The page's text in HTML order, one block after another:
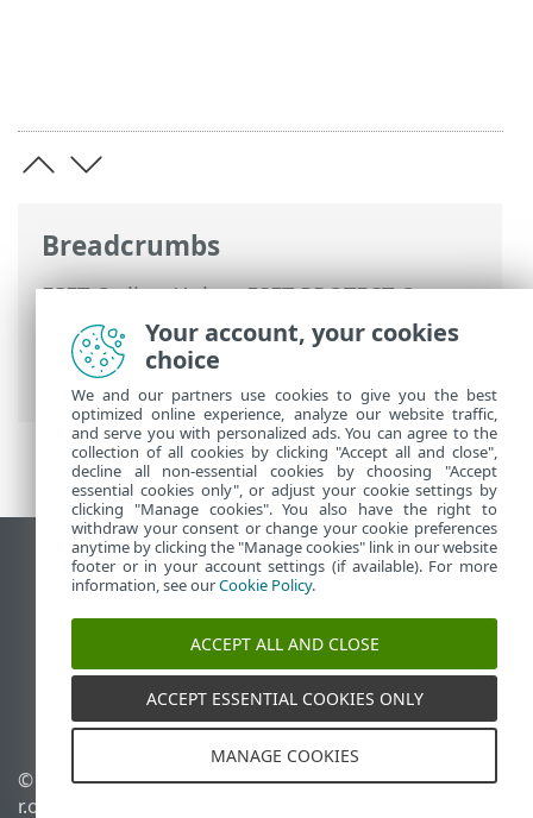
Breadcrumbs
ESET Online Help>ESET PROTECT On-
Prem> Using ESET PROTECT On-Prem>
ESET PROTECT On-Prem Main Menu
Notifications
View desktop site
End of Life
ESET Knowledgebase
ESET Status Portal
Regional support
© 1992 - 2026 ESET, spol. s
r.o. - All rights reserved.
Manage cookies
Your account, your cookies
choice
We and our partners use cookies to give you the best
optimized online experience, analyze our website traffic,
and serve you with personalized ads. You can agree to the
collection of all cookies by clicking "Accept all and close",
decline all non-essential cookies by choosing "Accept
essential cookies only", or adjust your cookie settings by
clicking "Manage cookies". You also have the right to
withdraw your consent or change your cookie preferences
anytime by clicking the "Manage cookies" link in our website
footer or in your account settings (if available). For more
information, see ourCookie Policy.
ACCEPT ALL AND CLOSE
ACCEPT ESSENTIAL COOKIES ONLY
MANAGE COOKIES